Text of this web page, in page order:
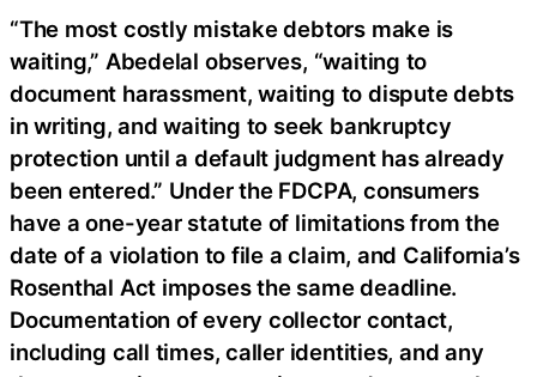
“The most costly mistake debtors make is
waiting,” Abedelal observes, “waiting to
document harassment, waiting to dispute debts
in writing, and waiting to seek bankruptcy
protection until a default judgment has already
been entered.” Under the FDCPA, consumers
have a one-year statute of limitations from the
date of a violation to file a claim, and California’s
Rosenthal Act imposes the same deadline.
Documentation of every collector contact,
including call times, caller identities, and any